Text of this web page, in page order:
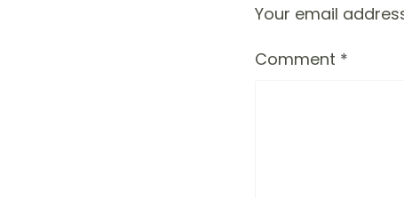
Your email
Comment *